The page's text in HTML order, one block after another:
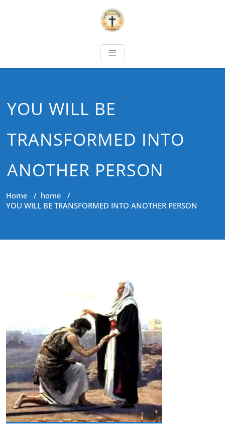
YOU WILL BE
TRANSFORMED INTO
ANOTHER PERSON
Home / home /
YOU WILL BE TRANSFORMED INTO ANOTHER PERSON